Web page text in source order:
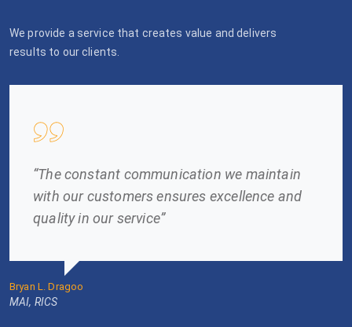
We provide a service that creates value and delivers
results to our clients.
“The constant communication we maintain
with our customers ensures excellence and
quality in our service”
Bryan L. Dragoo
MAI, RICS